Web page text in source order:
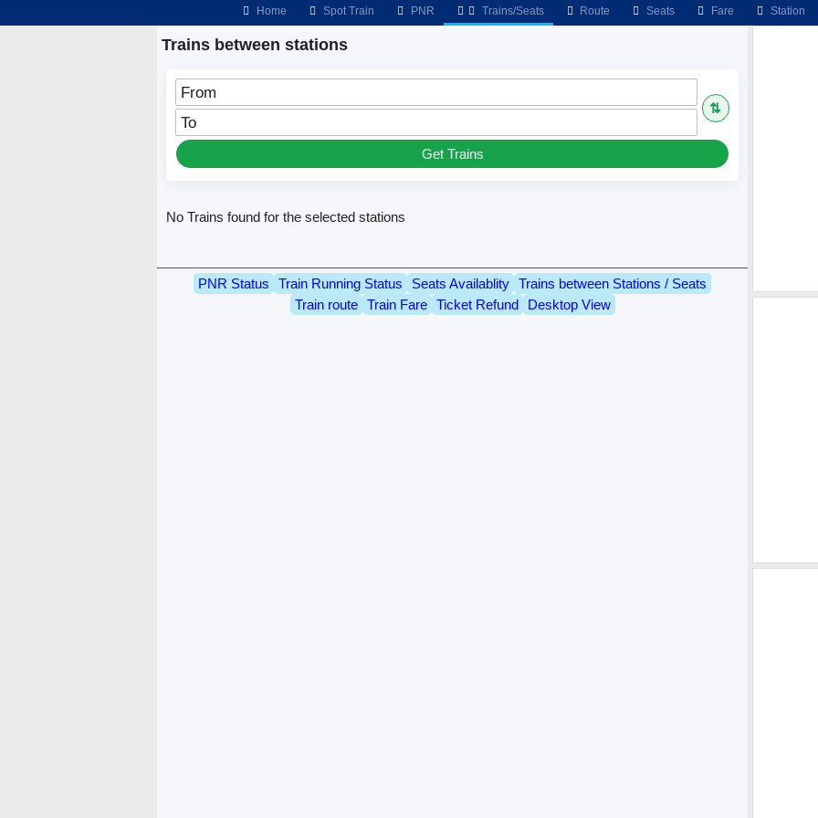
Home Spot Train PNR Trains/Seats Route Seats Fare Station
Trains between stations
From
⇅
To
Get Trains
No Trains found for the selected stations
PNR Status Train Running Status Seats Availablity Trains between Stations / Seats
Train route
Train Fare Ticket Refund Desktop View